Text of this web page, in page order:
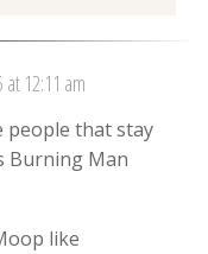
12:11 am
people that stay
Burning Man
like